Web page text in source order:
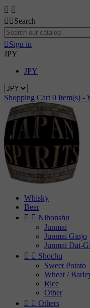
 
  Search
 Sign in
JPY
JPY
Shopping Cart 0 Item(s) -
Whisky
Beer
  Nihonshu
Junmai
Junmai Ginjo
Junmai Dai-
  Shochu
Sweet Potato
Wheat /
Rice
Other
  Others